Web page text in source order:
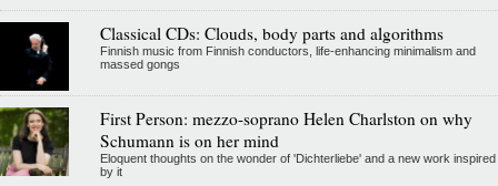
Classical CDs: Clouds, body parts and algorithms
Finnish music from Finnish conductors, life-enhancing minimalism and
massed gongs
First Person: mezzo-soprano Helen Charlston on why
Schumann is on her mind
Eloquent thoughts on the wonder of 'Dichterliebe' and a new work inspired
by it